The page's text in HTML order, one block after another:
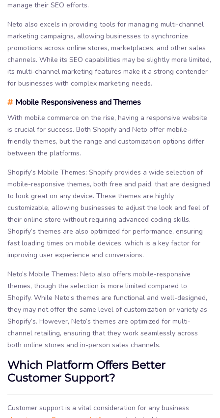
manage their SEO efforts.
Neto also excels in providing tools for managing multi-channel
marketing campaigns, allowing businesses to synchronize
promotions across online stores, marketplaces, and other sales
channels. While its SEO capabilities may be slightly more limited,
its multi-channel marketing features make it a strong contender
for businesses with complex marketing needs.
# Mobile Responsiveness and Themes
With mobile commerce on the rise, having a responsive website
is crucial for success. Both Shopify and Neto offer mobile-
friendly themes, but the range and customization options differ
between the platforms.
Shopify’s Mobile Themes: Shopify provides a wide selection of
mobile-responsive themes, both free and paid, that are designed
to look great on any device. These themes are highly
customizable, allowing businesses to adjust the look and feel of
their online store without requiring advanced coding skills.
Shopify’s themes are also optimized for performance, ensuring
fast loading times on mobile devices, which is a key factor for
improving user experience and conversions.
Neto’s Mobile Themes: Neto also offers mobile-responsive
themes, though the selection is more limited compared to
Shopify. While Neto’s themes are functional and well-designed,
they may not offer the same level of customization or variety as
Shopify’s. However, Neto’s themes are optimized for multi-
channel retailing, ensuring that they work seamlessly across
both online stores and in-person sales channels.
Which Platform Offers Better
Customer Support?
Customer support is a vital consideration for any business